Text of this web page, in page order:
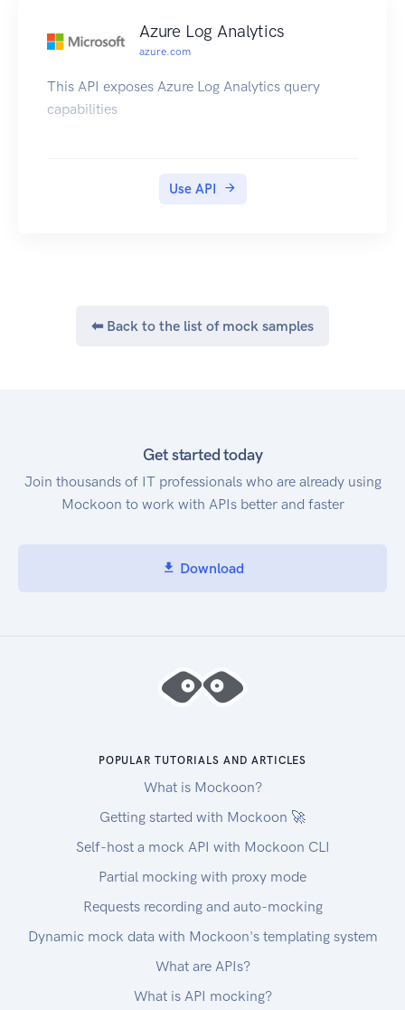
Azure Log Analytics
azure.com
This API exposes Azure Log Analytics query
capabilities
Use API
⬅ Back to the list of mock samples
Get started today
Join thousands of IT professionals who are already using
Mockoon to work with APIs better and faster
Download
POPULAR TUTORIALS AND ARTICLES
What is Mockoon?
Getting started with Mockoon 🚀
Self-host a mock API with Mockoon CLI
Partial mocking with proxy mode
Requests recording and auto-mocking
Dynamic mock data with Mockoon's templating system
What are APIs?
What is API mocking?